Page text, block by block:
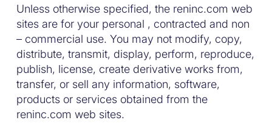
Unless otherwise specified, the reninc.com web
sites are for your personal , contracted and non
– commercial use. You may not modify, copy,
distribute, transmit, display, perform, reproduce,
publish, license, create derivative works from,
transfer, or sell any information, software,
products or services obtained from the
reninc.com web sites.